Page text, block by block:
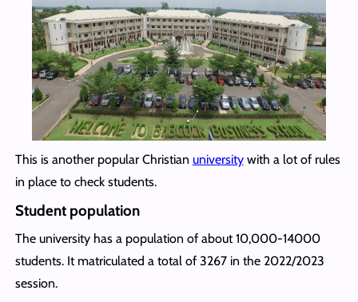
This is another popular Christian universitywith a lot of rules
in place to check students.
Student population
The university has a population of about 10,000-14000
students. It matriculated a total of 3267 in the 2022/2023
session.